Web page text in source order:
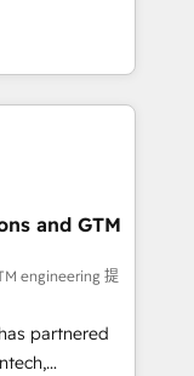
and we’re
and
revenue
with deep
faster—with
more
Custom
· Sales &
growth
and GTM
engineering 提
partnered